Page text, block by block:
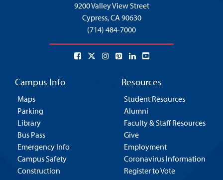
9200 Valley View Street
Cypress,CA 90630
(714) 484-7000
Campus Info
Maps
Parking
Library
Bus Pass
Emergency Info
Campus Safety
Construction
Resources
Student Resources
Alumni
Faculty & Staff Resources
Give
Employment
Coronavirus Information
Register to Vote